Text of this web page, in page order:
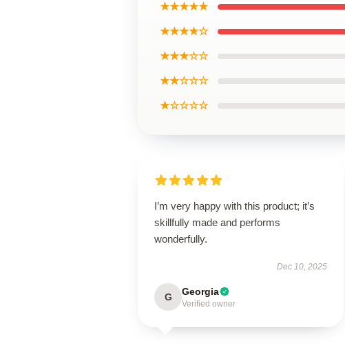
★★★★★
★★★★☆
★★★☆☆
★★☆☆☆
★☆☆☆☆
I’m very happy with this product; it’s
skillfully made and performs
wonderfully.
Dec 10, 2025
G Georgia
Verified owner